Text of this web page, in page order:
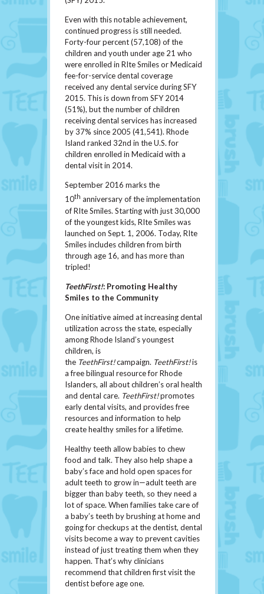
Even with this notable achievement,
continued progress is still needed.
Forty-four percent (57,108) of the
children and youth under age 21 who
were enrolled in RIte Smiles or Medicaid
fee-for-service dental coverage
received any dental service during SFY
2015. This is down from SFY 2014
(51%), but the number of children
receiving dental services has increased
by 37% since 2005 (41,541). Rhode
Island ranked 32nd in the U.S. for
children enrolled in Medicaid with a
dental visit in 2014.
September 2016 marks the
10th anniversary of the implementation
of RIte Smiles. Starting with just 30,000
of the youngest kids, RIte Smiles was
launched on Sept. 1, 2006. Today, RIte
Smiles includes children from birth
through age 16, and has more than
tripled!
TeethFirst!: Promoting Healthy
Smiles to the Community
One initiative aimed at increasing dental
utilization across the state, especially
among Rhode Island’s youngest
children, is
the TeethFirst!campaign. TeethFirst!is
a free bilingual resource for Rhode
Islanders, all about children’s oral health
and dental care. TeethFirst!promotes
early dental visits, and provides free
resources and information to help
create healthy smiles for a lifetime.
Healthy teeth allow babies to chew
food and talk. They also help shape a
baby’s face and hold open spaces for
adult teeth to grow in—adult teeth are
bigger than baby teeth, so they need a
lot of space. When families take care of
a baby’s teeth by brushing at home and
going for checkups at the dentist, dental
visits become a way to prevent cavities
instead of just treating them when they
happen. That’s why clinicians
recommend that children first visit the
dentist before age one.